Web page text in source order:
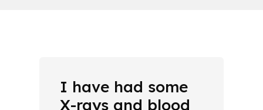
I have had some
X-rays and blood